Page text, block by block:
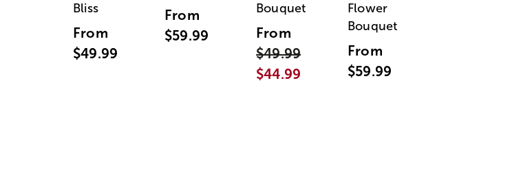
Bliss
From
$49.99
From
$59.99
Bouquet
From
$49.99
$44.99
Flower
Bouquet
From
$59.99